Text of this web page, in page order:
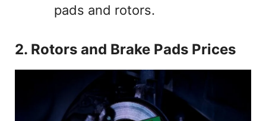
pads and rotors.
2. Rotors and Brake Pads Prices